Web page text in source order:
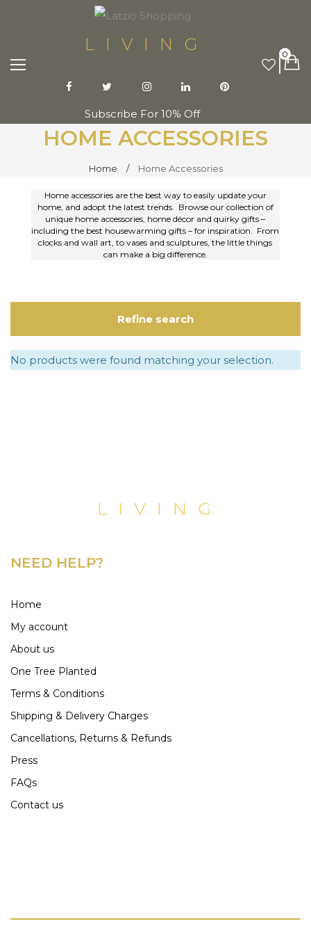
LIVING
Subscribe For 10% Off
0
HOME ACCESSORIES
Home Home Accessories
Home accessories are the best way to easily update your
home, and adopt the latest trends. Browse our collection of
unique home accessories, home décor and quirky gifts –
including the best housewarming gifts – for inspiration. From
clocks and wall art, to vases and sculptures, the little things
can make a big difference.
No products were found matching your selection.
Refine search
NEED HELP?
Home
My account
About us
One Tree Planted
Terms & Conditions
Shipping & Delivery Charges
Cancellations, Returns & Refunds
Press
FAQs
Contact us